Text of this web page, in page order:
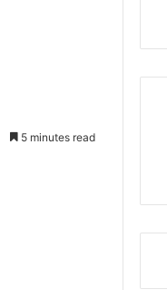
5 minutes read